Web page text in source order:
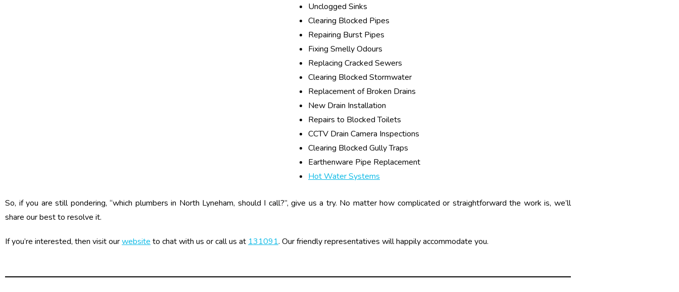
Unclogged Sinks
Clearing Blocked Pipes
Repairing Burst Pipes
Fixing Smelly Odours
Replacing Cracked Sewers
Clearing Blocked Stormwater
Replacement of Broken Drains
New Drain Installation
Repairs to Blocked Toilets
CCTV Drain Camera Inspections
Clearing Blocked Gully Traps
Earthenware Pipe Replacement
Hot Water Systems
So, if you are still pondering, “which plumbers in North Lyneham, should I call?”, give us a try. No matter how complicated or straightforward the work is, we’ll
share our best to resolve it.
If you’re interested, then visit ourwebsite to chat with us or call us at 131091. Our friendly representatives will happily accommodate you.